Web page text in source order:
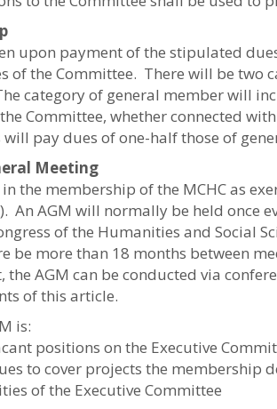
upon payment of the stipulated
of the Committee. There will be two
category of general member will
Committee, whether connected
pay dues of one-half those of
Meeting
the membership of the MCHC as
An AGM will normally be held once
of the Humanities and Social
be more than 18 months between
AGM can be conducted via
of this article.
is:
positions on the Executive
to cover projects the membership
of the Executive Committee